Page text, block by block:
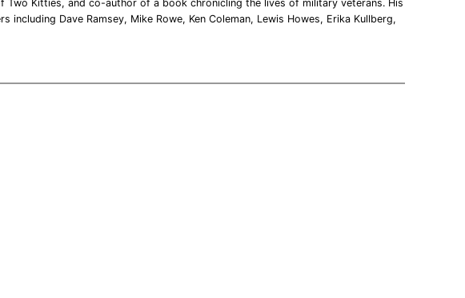
Two Kitties, and co-author of a book chronicling the lives of military veterans. His
Dave Ramsey, Mike Rowe, Ken Coleman, Lewis Howes, Erika Kullberg,